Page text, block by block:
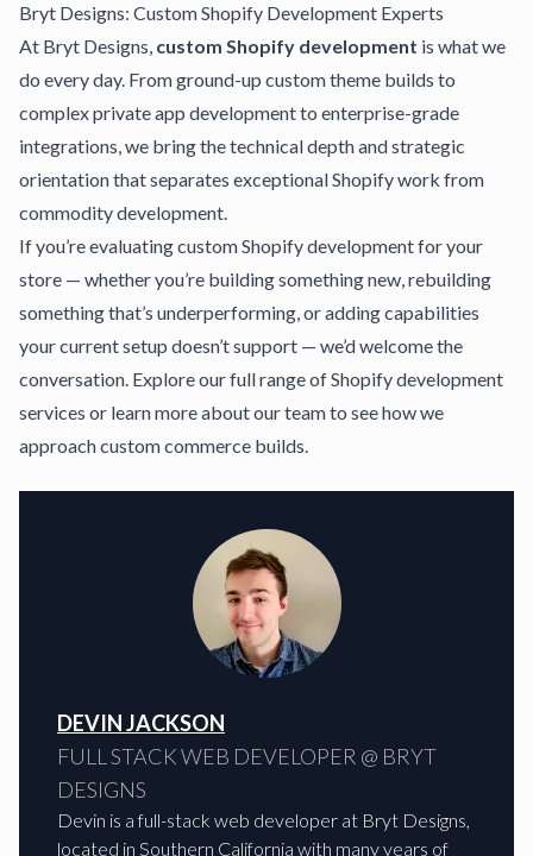
Bryt Designs: Custom Shopify Development Experts
At Bryt Designs custom Shopify development is what we
do every day. From ground-up custom theme builds to
complex private app development to enterprise-grade
integrations, we bring the technical depth and strategic
orientation that separates exceptional Shopify work from
commodity development.
If you’re evaluating custom Shopify development for your
store — whether you’re building something new, rebuilding
something that’s underperforming, or adding capabilities
your current setup doesn’t support — we’d welcome the
conversation. Explore our full range of Shopify development
services or learn more about our teamto see how we
approach custom commerce builds.
DEVIN JACKSON
FULL STACK WEB DEVELOPER @ BRYT
DESIGNS
Devin is a full-stack web developer at Bryt Designs,
located in Southern California with many years of